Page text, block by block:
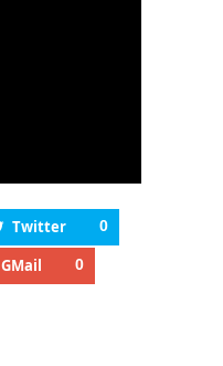
Twitter 0
GMail 0